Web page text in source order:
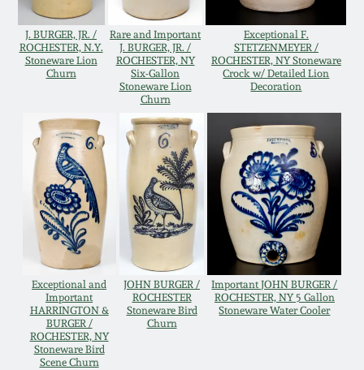
J. BURGER, JR. /
ROCHESTER, N.Y.
Stoneware Lion
Churn
Rare and Important
J. BURGER, JR. /
ROCHESTER, NY
Six-Gallon
Stoneware Lion
Churn
Exceptional F.
STETZENMEYER /
ROCHESTER, NY Stoneware
Crock w/ Detailed Lion
Decoration
Exceptional and
Important
HARRINGTON &
BURGER /
ROCHESTER, NY
Stoneware Bird
Scene Churn
JOHN BURGER /
ROCHESTER
Stoneware Bird
Churn
Important JOHN BURGER /
ROCHESTER, NY 5 Gallon
Stoneware Water Cooler
Spring 2020
Oct. 26, 2019
July 20, 2019
March 23, 2019
Nov 3, 2018
July 21, 2018
March 24, 2018
Western PA Stoneware
West Virginia
Stoneware
Kentucky Stoneware
Massachusetts
Stoneware
Vermont Stoneware
Connecticut Pottery
New England Redware